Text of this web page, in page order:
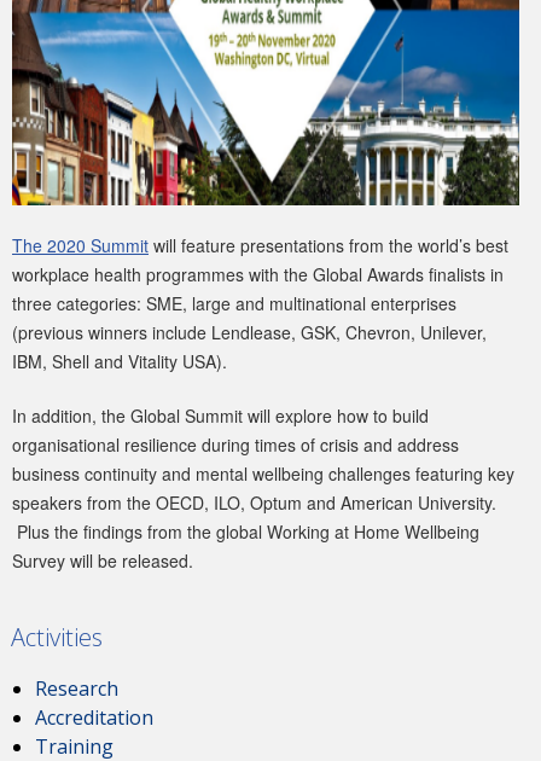
The 2020 Summit will feature presentations from the world’s best
workplace health programmes with the Global Awards finalists in
three categories: SME, large and multinational enterprises
(previous winners include Lendlease, GSK, Chevron, Unilever,
IBM, Shell and Vitality USA).
In addition, the Global Summit will explore how to build
organisational resilience during times of crisis and address
business continuity and mental wellbeing challenges featuring key
speakers from the OECD, ILO, Optum and American University.
Plus the findings from the global Working at Home Wellbeing
Survey will be released.
Activities
Research
Accreditation
Training